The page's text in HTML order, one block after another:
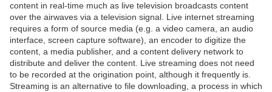
content in real-time much as live television broadcasts content
over the airwaves via a television signal. Live internet streaming
requires a form of source media (e.g. a video camera, an audio
interface, screen capture software), an encoder to digitize the
content, a media publisher, and a content delivery network to
distribute and deliver the content. Live streaming does not need
to be recorded at the origination point, although it frequently is.
Streaming is an alternative to file downloading, a process in which